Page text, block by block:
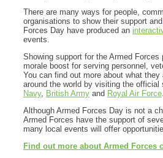
There are many ways for people,
organisations to show their support and
Forces Day have produced an
events.
Showing support for the Armed Forces
morale boost for serving personnel,
You can find out more about what they
around the world by visiting the official
Navy, British Army and Royal Air Force.
Although Armed Forces Day is not a
Armed Forces have the support of
many local events will offer
Find out more about Armed Forces